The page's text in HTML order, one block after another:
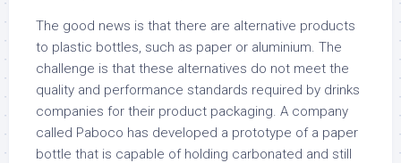
The good news is that there are alternative products
to plastic bottles, such as paper or aluminium. The
challenge is that these alternatives do not meet the
quality and performance standards required by drinks
companies for their product packaging. A company
called Paboco has developed a prototype of a paper
bottle that is capable of holding carbonated and still